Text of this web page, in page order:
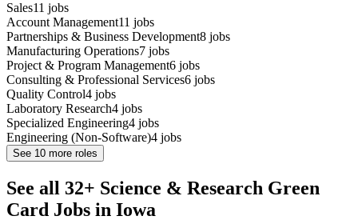
Sales11 jobs
Account Management11 jobs
Partnerships & Business Development8 jobs
Manufacturing Operations7 jobs
Project & Program Management6 jobs
Consulting & Professional Services6 jobs
Quality Control4 jobs
Laboratory Research4 jobs
Specialized Engineering4 jobs
Engineering (Non-Software)4 jobs
See 10 more roles
See all 32+ Science & Research Green
Card Jobs in Iowa